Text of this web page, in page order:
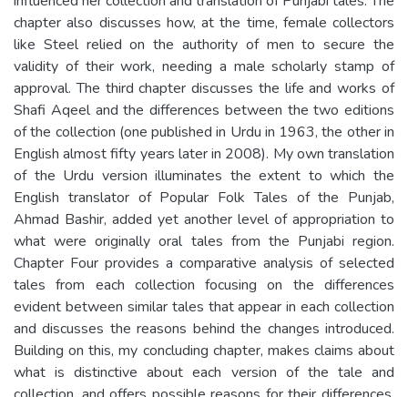
chapter also discusses how, at the time, female collectors
like Steel relied on the authority of men to secure the
validity of their work, needing a male scholarly stamp of
approval. The third chapter discusses the life and works of
Shafi Aqeel and the differences between the two editions
of the collection (one published in Urdu in 1963, the other in
English almost fifty years later in 2008). My own translation
of the Urdu version illuminates the extent to which the
English translator of Popular Folk Tales of the Punjab,
Ahmad Bashir, added yet another level of appropriation to
what were originally oral tales from the Punjabi region.
Chapter Four provides a comparative analysis of selected
tales from each collection focusing on the differences
evident between similar tales that appear in each collection
and discusses the reasons behind the changes introduced.
Building on this, my concluding chapter, makes claims about
what is distinctive about each version of the tale and